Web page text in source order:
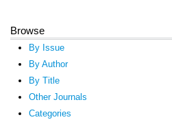
Browse
By Issue
By Author
By Title
Other Journals
Categories